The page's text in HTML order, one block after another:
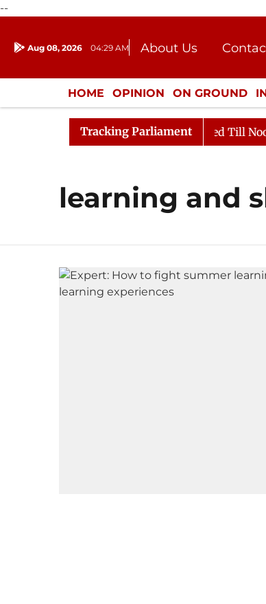
--
Aug 08, 2026 04:29 AM About Us
Donation
Press
HOME OPINION ON GROUND
ENTERTAINMENT CULTURE
Tracking Parliament
Rajya Sabha Adjourned Till Noon
learning and